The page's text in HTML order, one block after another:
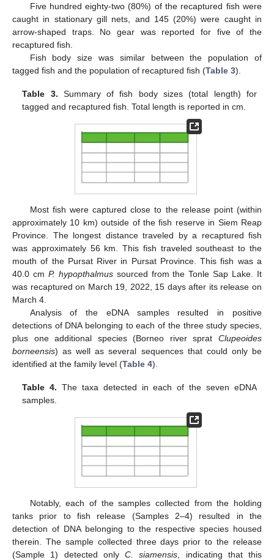
Five hundred eighty-two (80%) of the recaptured fish were
caught in stationary gill nets, and 145 (20%) were caught in
arrow-shaped traps. No gear was reported for five of the
recaptured fish.
Fish body size was similar between the population of
tagged fish and the population of recaptured fish (Table 3).
Table 3. Summary of fish body sizes (total length) for
tagged and recaptured fish. Total length is reported in cm.
Most fish were captured close to the release point (within
approximately 10 km) outside of the fish reserve in Siem Reap
Province. The longest distance traveled by a recaptured fish
was approximately 56 km. This fish traveled southeast to the
mouth of the Pursat River in Pursat Province. This fish was a
40.0 cm P. hypopthalmussourced from the Tonle Sap Lake. It
was recaptured on March 19, 2022, 15 days after its release on
March 4.
Analysis of the eDNA samples resulted in positive
detections of DNA belonging to each of the three study species,
plus one additional species (Borneo river sprat Clupeoides
borneensis) as well as several sequences that could only be
identified at the family level (Table 4).
Table 4. The taxa detected in each of the seven eDNA
samples.
Notably, each of the samples collected from the holding
tanks prior to fish release (Samples 2–4) resulted in the
detection of DNA belonging to the respective species housed
therein. The sample collected three days prior to the release
(Sample 1) detected only C. siamensis , indicating that this